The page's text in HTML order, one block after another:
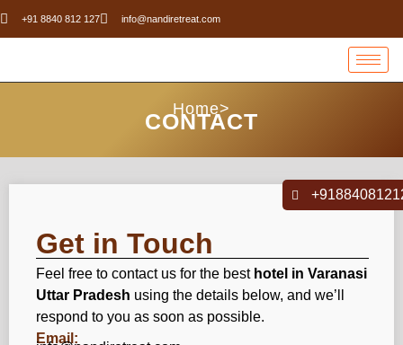
+91 8840 812 127 info@nandiretreat.com
Home>
CONTACT
Get in Touch
Feel free to contact us for the best hotel in Varanasi
Uttar Pradesh using the details below, and we’ll
respond to you as soon as possible.
Email: